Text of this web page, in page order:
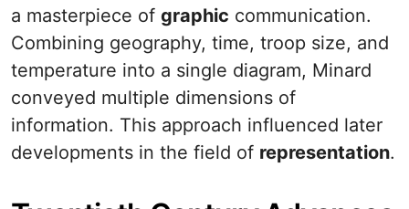
a masterpiece of graphic communication.
Combining geography, time, troop size, and
temperature into a single diagram, Minard
conveyed multiple dimensions of
information. This approach influenced later
developments in the field of representation.